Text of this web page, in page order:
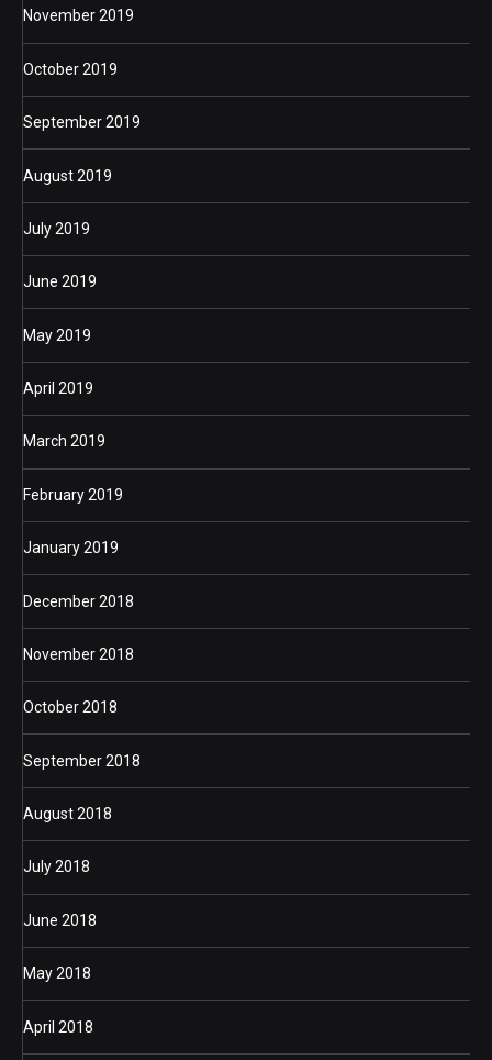
November 2019
October 2019
September 2019
August 2019
July 2019
June 2019
May 2019
April 2019
March 2019
February 2019
January 2019
December 2018
November 2018
October 2018
September 2018
August 2018
July 2018
June 2018
May 2018
April 2018